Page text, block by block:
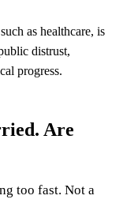
as healthcare, is
distrust,
progress.
Are
too fast. Not a